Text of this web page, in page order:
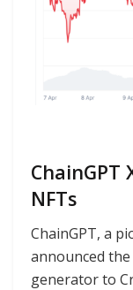
ChainGPT
NFTs
ChainGPT, a
announced
generator to